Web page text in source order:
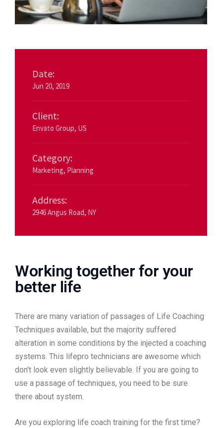
Date:
Jun 20, 2019
Client:
Envato Group, US
Category:
Marketing, Planning
Address:
2946 Angus Road, NY
Working together for your
better life
There are many variation of passages of Life Coaching
Techniques available, but the majority suffered
alteration in some conditions by the injected a coaching
systems. This lifepro technicians are awesome which
don’t look even slightly believable. If you are going to
use a passage of techniques, you need to be sure
there about system.
Are you exploring life coach training for the first time?